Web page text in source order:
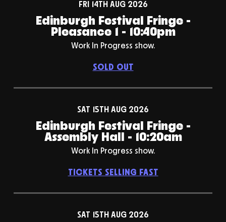
FRI 14TH AUG 2026
Edinburgh Festival Fringe -
Pleasance 1 - 10:40pm
Work In Progress show.
SOLD OUT
SAT 15TH AUG 2026
Edinburgh Festival Fringe -
Assembly Hall - 10:20am
Work In Progress show.
TICKETS SELLING FAST
SAT 15TH AUG 2026